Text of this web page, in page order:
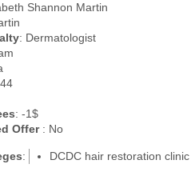
Shannon Martin
: Dermatologist
: -1$
Offer : No
: DCDC hair restoration clinic